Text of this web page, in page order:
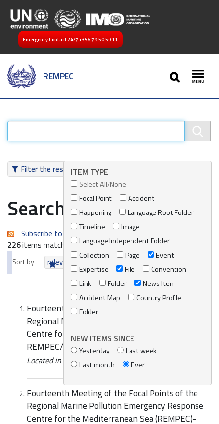
Emergency Contact 24/7 +356 79 50 50 11
REMPEC
SEARCH
Filter the resultsITEM TYPE
Select All/None
Focal Point
Accident
Happening
Language Root Folder
Timeline
Image
Language Independent Folder
Collection
Page
Event
Expertise
File
Convention
Link
Folder
News Item
Accident Map
Country Profile
Folder
NEW ITEMS SINCE
Yesterday
Last week
Last month
Ever
Search results
Subscribe to an always-updated RSS feed.
226items matching your search terms.
Sort by relevance date (newest first)
Fourteenth Meeting of the Focal Points of the
Regional Marine Pollution Emergency Response
Centre for the Mediterranean Sea (REMPEC)
REMPEC/WG.51/13 Rapport de la Reunion
Located in Knowledge Centre/Online Catalogue
Fourteenth Meeting of the Focal Points of the
Regional Marine Pollution Emergency Response
Centre for the Mediterranean Sea (REMPEC)-